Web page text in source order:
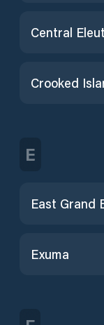
Central
Crooked
E
East Grand
Exuma